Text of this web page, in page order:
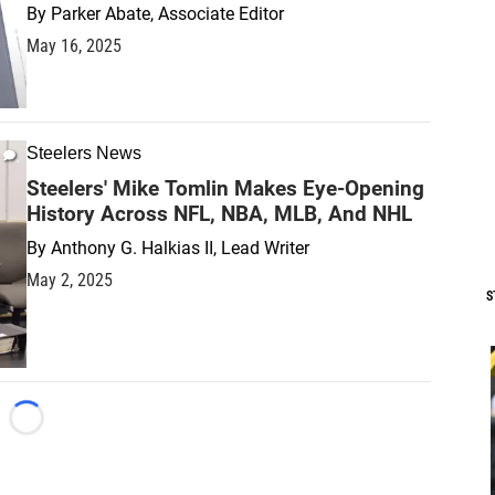
By Parker Abate, Associate Editor
May 16, 2025
Steelers News
Steelers' Mike Tomlin Makes Eye-Opening
History Across NFL, NBA, MLB, And NHL
By Anthony G. Halkias II, Lead Writer
May 2, 2025
Loading...